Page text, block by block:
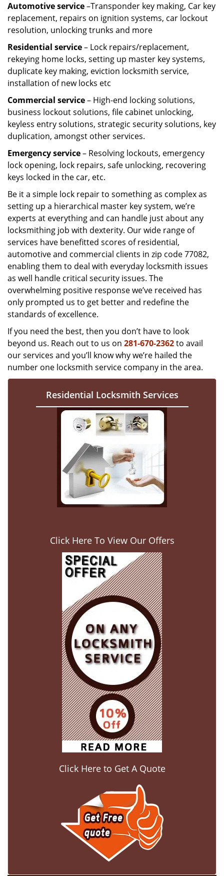
Automotive service–Transponder key making, Car key
replacement, repairs on ignition systems, car lockout
resolution, unlocking trunks and more
Residential service– Lock repairs/replacement,
rekeying home locks, setting up master key systems,
duplicate key making, eviction locksmith service,
installation of new locks etc
Commercial service– High-end locking solutions,
business lockout solutions, file cabinet unlocking,
keyless entry solutions, strategic security solutions, key
duplication, amongst other services.
Emergency service– Resolving lockouts, emergency
lock opening, lock repairs, safe unlocking, recovering
keys locked in the car, etc.
Be it a simple lock repair to something as complex as
setting up a hierarchical master key system, we’re
experts at everything and can handle just about any
locksmithing job with dexterity. Our wide range of
services have benefitted scores of residential,
automotive and commercial clients in zip code 77082,
enabling them to deal with everyday locksmith issues
as well handle critical security issues. The
overwhelming positive response we’ve received has
only prompted us to get better and redefine the
standards of excellence.
If you need the best, then you don’t have to look
beyond us. Reach out to us on 281-670-2362to avail
our services and you’ll know why we’re hailed the
number one locksmith service company in the area.
Residential Locksmith Services
Click Here To View Our Offers
Click Here to Get A Quote